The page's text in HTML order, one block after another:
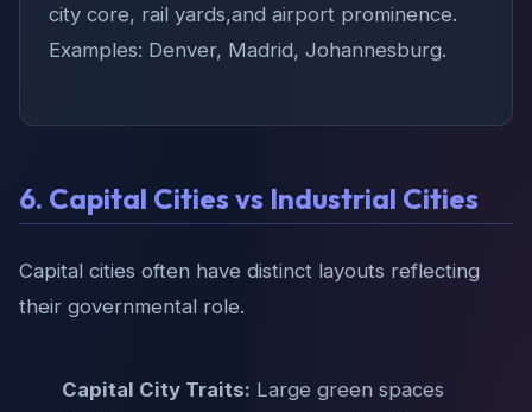
city core, rail yards,and airport prominence.
Examples: Denver, Madrid, Johannesburg.
6. Capital Cities vs Industrial Cities
Capital cities often have distinct layouts reflecting
their governmental role.
Capital City Traits: Large green spaces